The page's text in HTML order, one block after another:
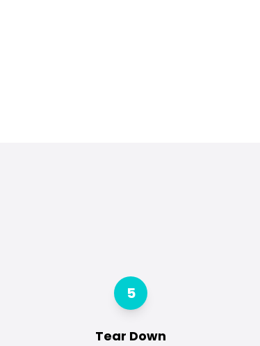
5
Tear Down